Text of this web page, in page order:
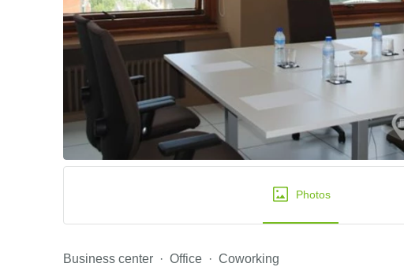
Photos
Business center Office Coworking